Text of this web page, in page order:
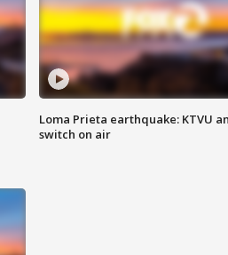
Loma Prieta earthquake: KTVU
switch on air